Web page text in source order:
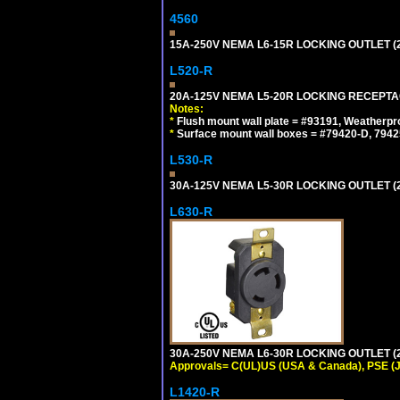
4560
15A-250V NEMA L6-15R LOCKING OUTLET
L520-R
20A-125V NEMA L5-20R LOCKING
Notes:
* Flush mount wall plate = #93191,
* Surface mount wall boxes = #79420-D,
L530-R
30A-125V NEMA L5-30R LOCKING OUTLET
L630-R
30A-250V NEMA L6-30R LOCKING OUTLET
Approvals= C(UL)US (USA & Canada), PSE
L1420-R